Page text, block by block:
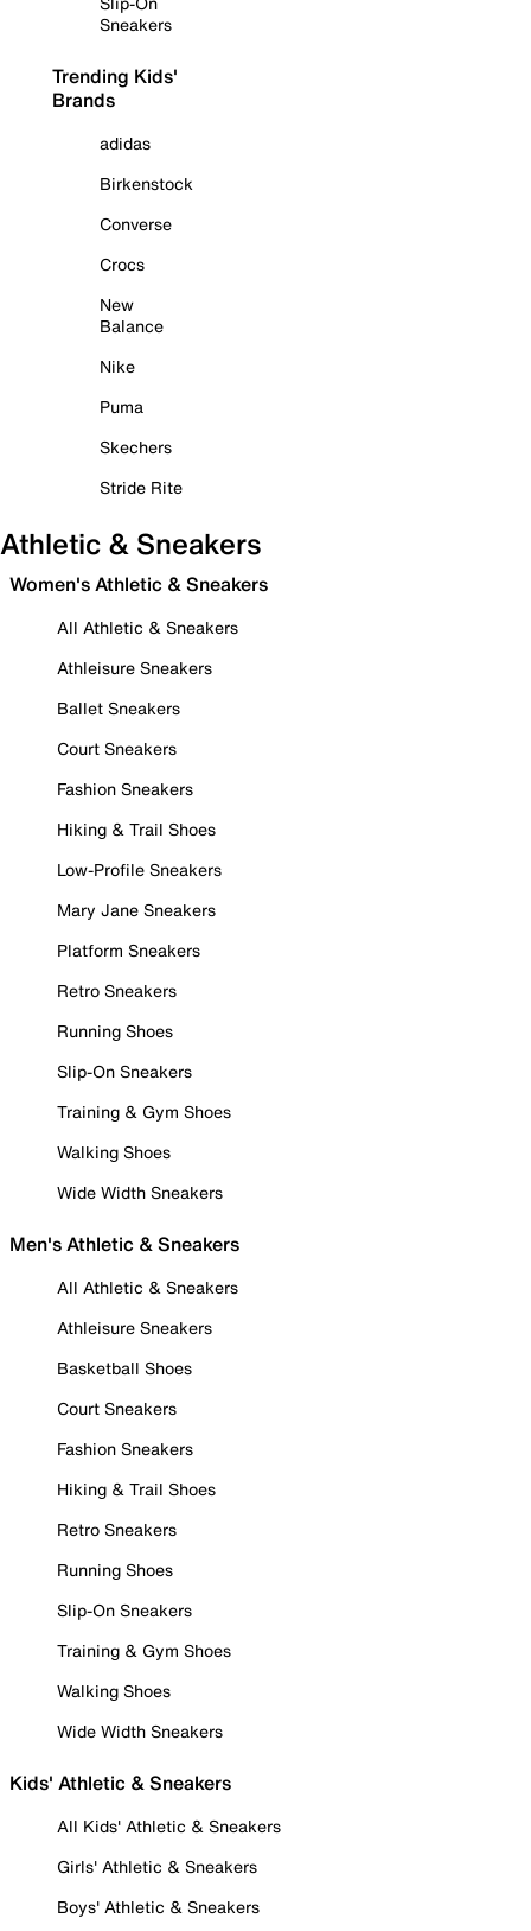
Sneakers
Trending Kids'
Brands
adidas
Birkenstock
Converse
Crocs
New
Balance
Nike
Puma
Skechers
Stride Rite
Athletic & Sneakers
Women's Athletic & Sneakers
All Athletic & Sneakers
Athleisure Sneakers
Ballet Sneakers
Court Sneakers
Fashion Sneakers
Hiking & Trail Shoes
Low-Profile Sneakers
Mary Jane Sneakers
Platform Sneakers
Retro Sneakers
Running Shoes
Slip-On Sneakers
Training & Gym Shoes
Walking Shoes
Wide Width Sneakers
Men's Athletic & Sneakers
All Athletic & Sneakers
Athleisure Sneakers
Basketball Shoes
Court Sneakers
Fashion Sneakers
Hiking & Trail Shoes
Retro Sneakers
Running Shoes
Slip-On Sneakers
Training & Gym Shoes
Walking Shoes
Wide Width Sneakers
Kids' Athletic & Sneakers
All Kids' Athletic & Sneakers
Girls' Athletic & Sneakers
Boys' Athletic & Sneakers